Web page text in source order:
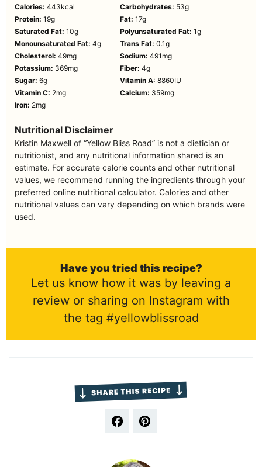
Calories: 443kcal Carbohydrates: 53g
Protein: 19g Fat: 17g
Saturated Fat: 10g Polyunsaturated Fat: 1g
Monounsaturated Fat: 4g Trans Fat: 0.1g
Cholesterol: 49mg Sodium: 491 mg
Potassium: 369mg Fiber: 4g
Sugar: 6g Vitamin A: 8860IU
Vitamin C: 2mg Calcium: 359mg
Iron: 2mg
Nutritional Disclaimer
Kristin Maxwell of “Yellow Bliss Road” is not a dietician or
nutritionist, and any nutritional information shared is an
estimate. For accurate calorie counts and other nutritional
values, we recommend running the ingredients through your
preferred online nutritional calculator. Calories and other
nutritional values can vary depending on which brands were
used.
Have you tried this recipe?
Let us know how it was by leaving a
review or sharing on Instagram with
the tag #yellowblissroad